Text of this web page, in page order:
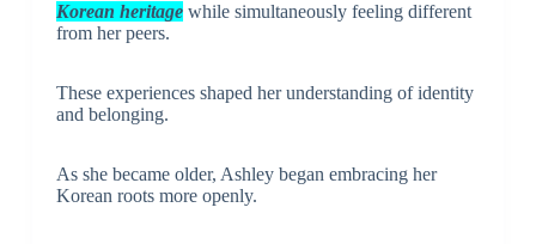
Korean heritagewhile simultaneously feeling different
from her peers.
These experiences shaped her understanding of identity
and belonging.
As she became older, Ashley began embracing her
Korean roots more openly.